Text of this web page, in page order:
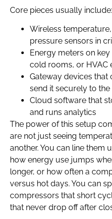
Core pieces usually include:
Wireless
pressure sensors in
Energy meters on
cold rooms, or HVAC
Gateway devices that
send it securely to
Cloud software that
and runs analytics
The power of this setup
are not just seeing
another. You can line them
how energy use jumps
longer, or how often a
versus hot days. You can
compressors that short
that never drop off after